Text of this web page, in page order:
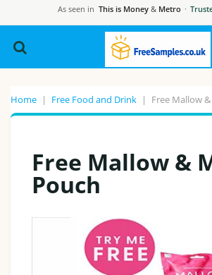
As seen in This is Money & Metro ·
Home | Free Food and Drink | Free Mallow
Free Mallow &
Pouch